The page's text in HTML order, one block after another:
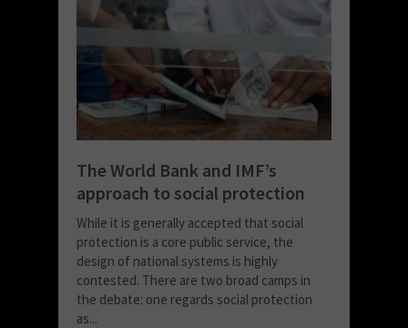
The World Bank and IMF’s
approach to social protection
While it is generally accepted that social
protection is a core public service, the
design of national systems is highly
contested. There are two broad camps in
the debate: one regards social protection
as...